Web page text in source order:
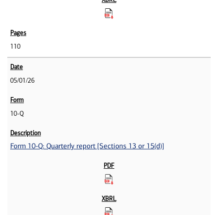
110
05/01/26
10-Q
Form 10-Q: Quarterly report [Sections 13 or 15(d)]